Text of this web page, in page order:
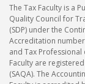
The Tax Faculty is a
Quality Council for
(SDP) under the
Accreditation number
and Tax
Faculty are
(SAQA). The